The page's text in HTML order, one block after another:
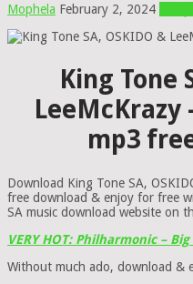
Mophela February 2, 2024
King Tone
LeeMcKrazy
mp3
Download King Tone SA,
free download & enjoy for free
SA music download website on
VERY HOT: Philharmonic – Big
Without much ado, download &